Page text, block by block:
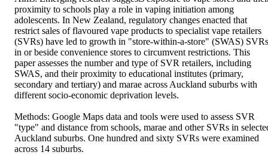
proximity to schools play a role in vaping initiation among
adolescents. In New Zealand, regulatory changes enacted that
restrict sales of flavoured vape products to specialist vape retailers
(SVRs) have led to growth in "store-within-a-store" (SWAS) SVRs
in or beside convenience stores to circumvent restrictions. This
paper assesses the number and type of SVR retailers, including
SWAS, and their proximity to educational institutes (primary,
secondary and tertiary) and marae across Auckland suburbs with
different socio-economic deprivation levels.
Methods: Google Maps data and tools were used to assess SVR
"type" and distance from schools, marae and other SVRs in
Auckland suburbs. One hundred and sixty SVRs were examined
across 14 suburbs.